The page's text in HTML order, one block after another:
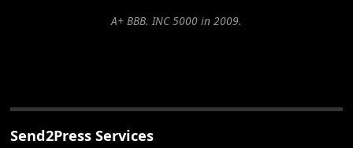
A+ BBB. INC 5000 in 2009.
Send2Press Services